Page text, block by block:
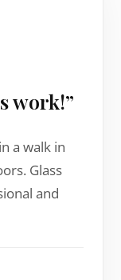
work!”
a walk in
Glass
and